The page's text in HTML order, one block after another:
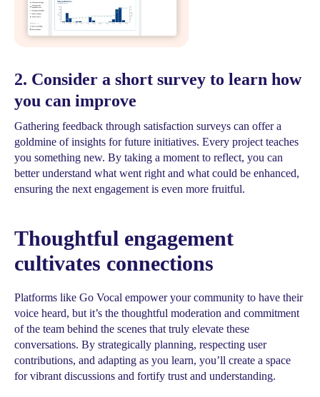
2. Consider a short survey to learn how
you can improve
Gathering feedback through satisfaction surveys can offer a
goldmine of insights for future initiatives. Every project teaches
you something new. By taking a moment to reflect, you can
better understand what went right and what could be enhanced,
ensuring the next engagement is even more fruitful.
Thoughtful engagement
cultivates connections
Platforms like Go Vocal empower your community to have their
voice heard, but it’s the thoughtful moderation and commitment
of the team behind the scenes that truly elevate these
conversations. By strategically planning, respecting user
contributions, and adapting as you learn, you’ll create a space
for vibrant discussions and fortify trust and understanding.